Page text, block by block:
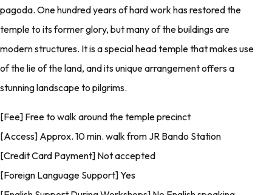
pagoda. One hundred years of hard work has restored the
temple to its former glory, but many of the buildings are
modern structures. It is a special head temple that makes use
of the lie of the land, and its unique arrangement offers a
stunning landscape to pilgrims.
[Fee] Free to walk around the temple precinct
[Access] Approx. 10 min. walk from JR Bando Station
[Credit Card Payment] Not accepted
[Foreign Language Support] Yes